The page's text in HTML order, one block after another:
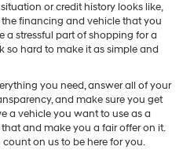
or credit history looks like,
financing and vehicle that you
a stressful part of shopping for a
so hard to make it as simple and
you need, answer all of your
and make sure you get
a vehicle you want to use as a
and make you a fair offer on it.
on us to be here for you.